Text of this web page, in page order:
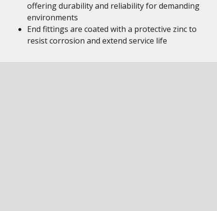
offering durability and reliability for demanding
environments
End fittings are coated with a protective zinc to
resist corrosion and extend service life